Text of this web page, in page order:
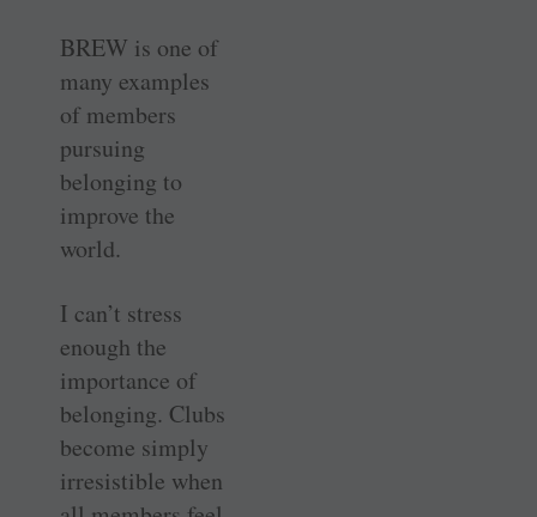
BREW is one of
many examples
of members
pursuing
belonging to
improve the
world.
I can’t stress
enough the
importance of
belonging. Clubs
become simply
irresistible when